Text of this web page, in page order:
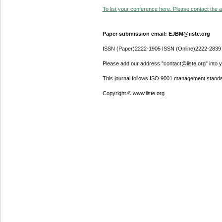
To list your conference here. Please contact the
Paper submission email: EJBM@iiste.org
ISSN (Paper)2222-1905 ISSN (Online)2222-2839
Please add our address "contact@iiste.org" into
This journal follows ISO 9001 management
Copyright © www.iiste.org